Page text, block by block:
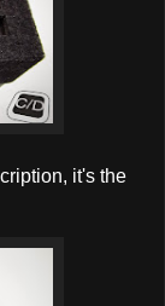
it's the